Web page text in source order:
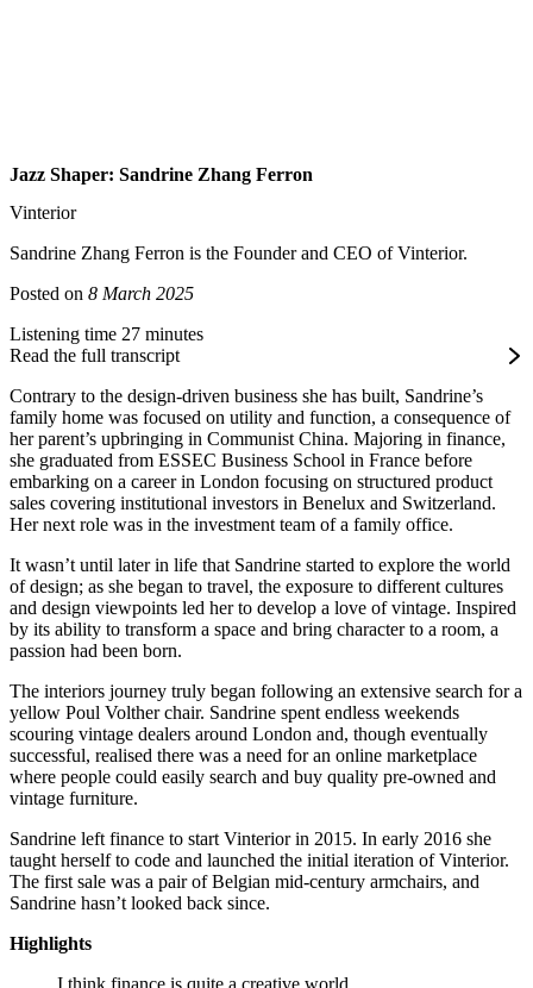
Jazz Shaper: Sandrine Zhang Ferron
Vinterior
Sandrine Zhang Ferron is the Founder and CEO of Vinterior.
Posted on 8 March 2025
Listening time 27 minutes
Read the full transcript
Contrary to the design-driven business she has built, Sandrine’s
family home was focused on utility and function, a consequence of
her parent’s upbringing in Communist China. Majoring in finance,
she graduated from ESSEC Business School in France before
embarking on a career in London focusing on structured product
sales covering institutional investors in Benelux and Switzerland.
Her next role was in the investment team of a family office.
It wasn’t until later in life that Sandrine started to explore the world
of design; as she began to travel, the exposure to different cultures
and design viewpoints led her to develop a love of vintage. Inspired
by its ability to transform a space and bring character to a room, a
passion had been born.
The interiors journey truly began following an extensive search for a
yellow Poul Volther chair. Sandrine spent endless weekends
scouring vintage dealers around London and, though eventually
successful, realised there was a need for an online marketplace
where people could easily search and buy quality pre-owned and
vintage furniture.
Sandrine left finance to start Vinterior in 2015. In early 2016 she
taught herself to code and launched the initial iteration of Vinterior.
The first sale was a pair of Belgian mid-century armchairs, and
Sandrine hasn’t looked back since.
Highlights
I think finance is quite a creative world.